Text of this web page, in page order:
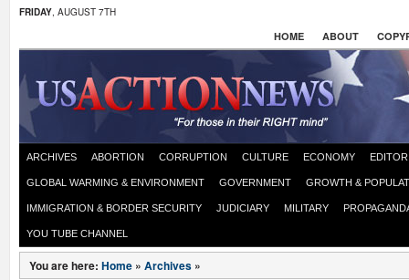
FRIDAY, AUGUST 7TH
HOME ABOUT
ARCHIVES ABORTION CORRUPTION CULTURE ECONOMY
GLOBAL WARMING & ENVIRONMENT GOVERNMENT GROWTH &
IMMIGRATION & BORDER SECURITY JUDICIARY MILITARY
YOU TUBE CHANNEL
You are here: Home » Archives »